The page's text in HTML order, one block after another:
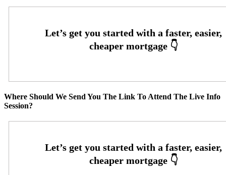
Where Should We Send You The Link To Attend The Live Info
Session?